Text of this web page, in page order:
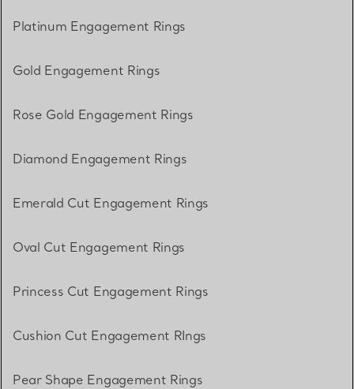
Platinum Engagement Rings
Gold Engagement Rings
Rose Gold Engagement Rings
Diamond Engagement Rings
Emerald Cut Engagement Rings
Oval Cut Engagement Rings
Princess Cut Engagement Rings
Cushion Cut Engagement RIngs
Pear Shape Engagement Rings